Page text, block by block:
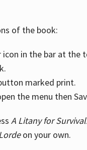
of the book:
icon in the bar at the
marked print.
the menu then
A Litany for
on your own.